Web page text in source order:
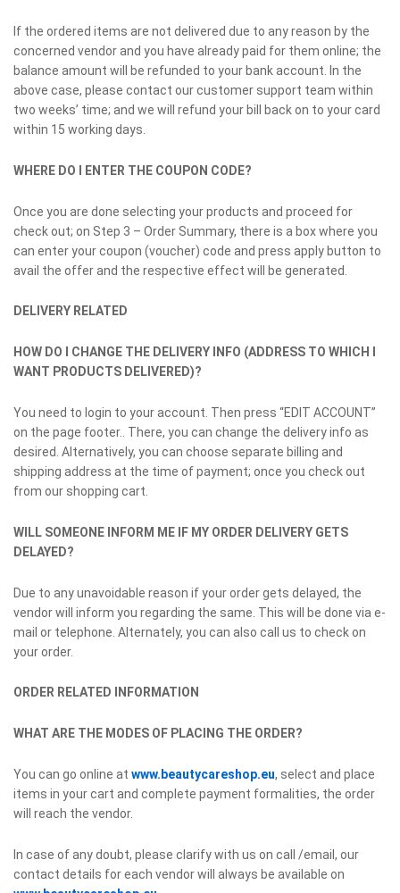
If the ordered items are not delivered due to any reason by the
concerned vendor and you have already paid for them online; the
balance amount will be refunded to your bank account. In the
above case, please contact our customer support team within
two weeks’ time; and we will refund your bill back on to your card
within 15 working days.
WHERE DO I ENTER THE COUPON CODE?
Once you are done selecting your products and proceed for
check out; on Step 3 – Order Summary, there is a box where you
can enter your coupon (voucher) code and press apply button to
avail the offer and the respective effect will be generated.
DELIVERY RELATED
HOW DO I CHANGE THE DELIVERY INFO (ADDRESS TO WHICH I
WANT PRODUCTS DELIVERED)?
You need to login to your account. Then press “EDIT ACCOUNT”
on the page footer.. There, you can change the delivery info as
desired. Alternatively, you can choose separate billing and
shipping address at the time of payment; once you check out
from our shopping cart.
WILL SOMEONE INFORM ME IF MY ORDER DELIVERY GETS
DELAYED?
Due to any unavoidable reason if your order gets delayed, the
vendor will inform you regarding the same. This will be done via e-
mail or telephone. Alternately, you can also call us to check on
your order.
ORDER RELATED INFORMATION
WHAT ARE THE MODES OF PLACING THE ORDER?
You can go online at www.beautycareshop.eu, select and place
items in your cart and complete payment formalities, the order
will reach the vendor.
In case of any doubt, please clarify with us on call /email, our
contact details for each vendor will always be available on